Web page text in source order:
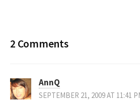
2 Comments
AnnQ
SEPTEMBER 21, 2009 AT 11:41